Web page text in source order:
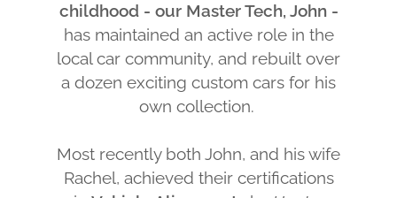
childhood - our Master Tech, John -
has maintained an active role in the
local car community, and rebuilt over
a dozen exciting custom cars for his
own collection.
Most recently both John, and his wife
Rachel, achieved their certifications